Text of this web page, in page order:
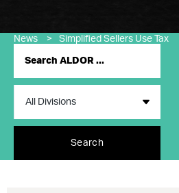
News > Simplified Sellers Use Tax
Search